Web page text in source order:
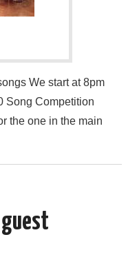
We start at 8pm
Song Competition
the one in the main
guest